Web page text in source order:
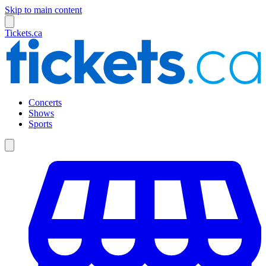
Skip to main content
Tickets.ca
Concerts
Shows
Sports